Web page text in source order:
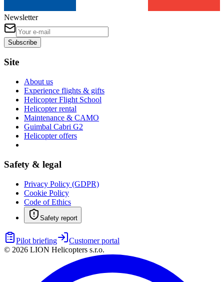
Newsletter
Subscribe
Site
About us
Experience flights & gifts
Helicopter Flight School
Helicopter rental
Maintenance & CAMO
Guimbal Cabri G2
Helicopter offers
Safety & legal
Privacy Policy (GDPR)
Cookie Policy
Code of Ethics
Safety report
Pilot briefing
Customer portal
© 2026 LION Helicopters s.r.o.